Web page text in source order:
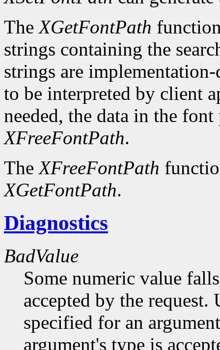
TheXGetFontPath
strings containing the
strings are
to be interpreted by client
needed, the data in the
XFreeFontPath.
TheXFreeFontPath
XGetFontPath.
Diagnostics
BadValue
Some numeric value
accepted by the request.
specified for an
argument's type is